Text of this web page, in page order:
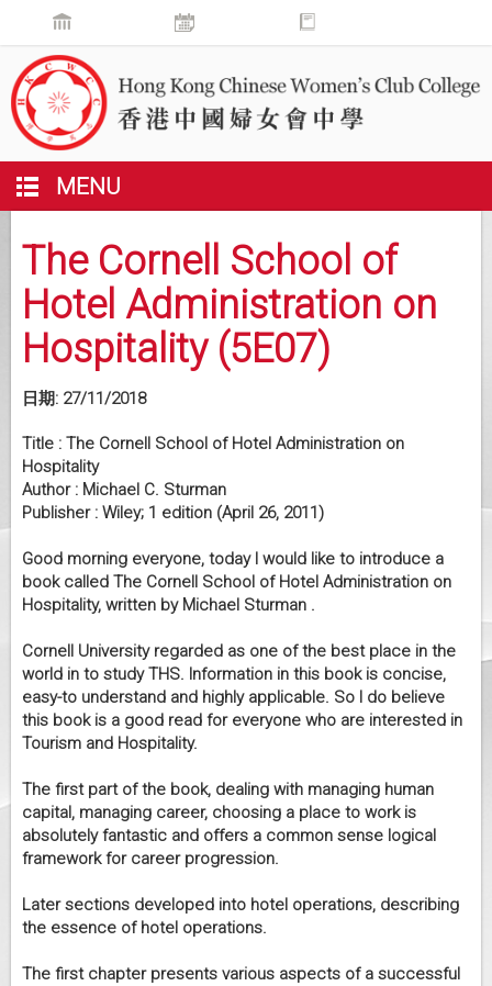
MENU
The Cornell School of
Hotel Administration on
Hospitality (5E07)
日期: 27/11/2018
Title : The Cornell School of Hotel Administration on
Hospitality
Author : Michael C. Sturman
Publisher : Wiley; 1 edition (April 26, 2011)
Good morning everyone, today I would like to introduce a
book called The Cornell School of Hotel Administration on
Hospitality, written by Michael Sturman .
Cornell University regarded as one of the best place in the
world in to study THS. Information in this book is concise,
easy-to understand and highly applicable. So I do believe
this book is a good read for everyone who are interested in
Tourism and Hospitality.
The first part of the book, dealing with managing human
capital, managing career, choosing a place to work is
absolutely fantastic and offers a common sense logical
framework for career progression.
Later sections developed into hotel operations, describing
the essence of hotel operations.
The first chapter presents various aspects of a successful